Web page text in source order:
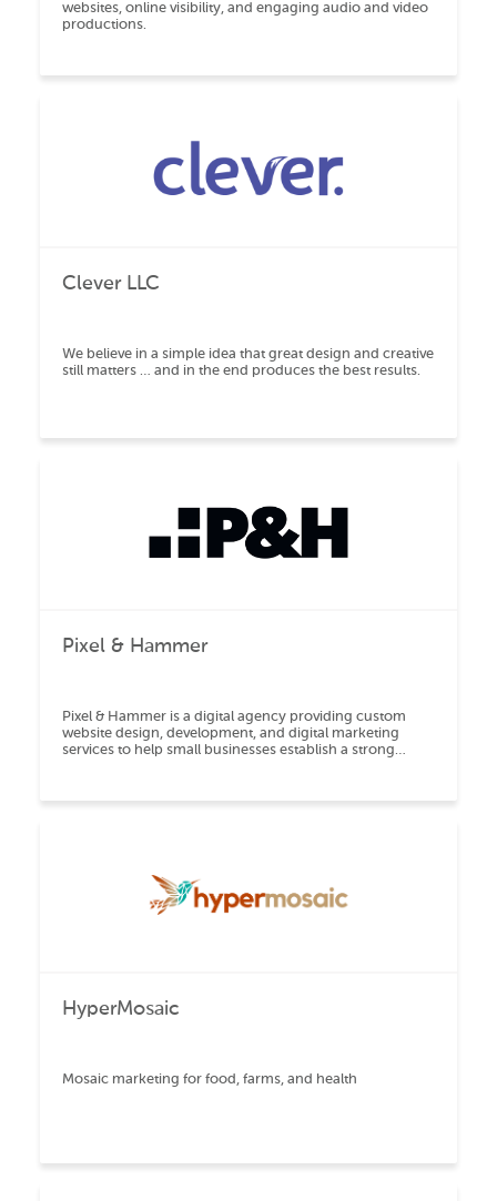
websites, online visibility, and engaging audio and video
productions.
Clever LLC
We believe in a simple idea that great design and creative
still matters … and in the end produces the best results.
Pixel & Hammer
Pixel & Hammer is a digital agency providing custom
website design, development, and digital marketing
services to help small businesses establish a strong
HyperMosaic
Mosaic marketing for food, farms, and health